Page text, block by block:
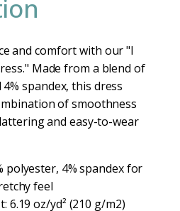
and comfort with our "I
Made from a blend of
spandex, this dress
of smoothness
and easy-to-wear
polyester, 4% spandex for
feel
6.19 oz/yd² (210 g/m2)